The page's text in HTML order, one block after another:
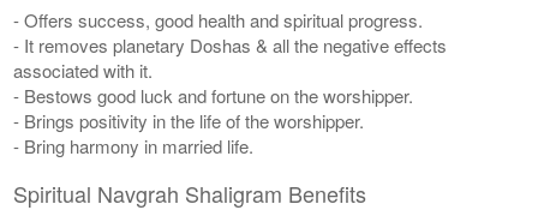
- Offers success, good health and spiritual progress.
- It removes planetary Doshas & all the negative effects
associated with it.
- Bestows good luck and fortune on the worshipper.
- Brings positivity in the life of the worshipper.
- Bring harmony in married life.
Spiritual Navgrah Shaligram Benefits